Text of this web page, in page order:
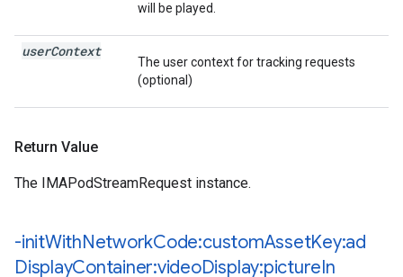
will be played.
userContext
The user context for tracking requests
(optional)
Return Value
The IMAPodStreamRequest instance.
-initWithNetworkCode:customAssetKey:ad
DisplayContainer:videoDisplay:pictureIn